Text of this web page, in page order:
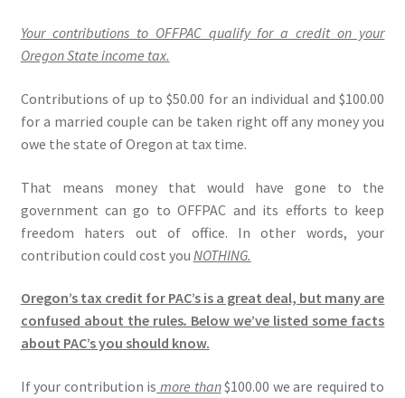
Pro Gun Lawyers
Your contributions to OFFPAC qualify for a credit on your
Oregon State income tax.
Contributions of up to $50.00 for an individual and $100.00
for a married couple can be taken right off any money you
owe the state of Oregon at tax time.
That means money that would have gone to the
government can go to OFFPAC and its efforts to keep
freedom haters out of office. In other words, your
contribution could cost you NOTHING.
Oregon’s tax credit for PAC’s is a great deal, but many are
confused about the rules. Below we’ve listed some facts
about PAC’s you should know.
If your contribution is more than$100.00 we are required to